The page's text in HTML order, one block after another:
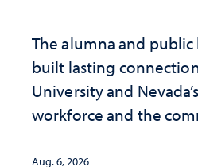
The alumna and
built lasting
University and
workforce and the
Aug. 6, 2026